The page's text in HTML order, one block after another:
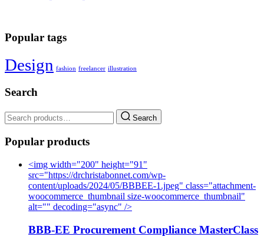
Popular tags
Design fashion freelancer illustration
Search
Search
Popular products
<img width="200" height="91"
src="https://drchristabonnet.com/wp-
content/uploads/2024/05/BBBEE-1.jpeg" class="attachment-
woocommerce_thumbnail size-woocommerce_thumbnail"
alt="" decoding="async" />
BBB-EE Procurement Compliance MasterClass